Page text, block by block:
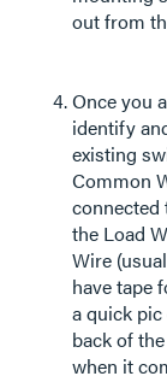
out from
Once you
identify
existing
Common
connected
the Load
Wire
have tape
a quick
back of
when it